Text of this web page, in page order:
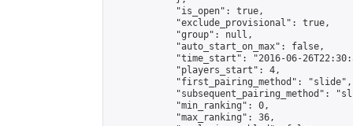
            "is_open": true,
            "exclude_provisional": true,
            "group": null,
            "auto_start_on_max": false,
"time_start": "2016-06-
            "players_start": 4,
            "first_pairing_method": "slide",
"subsequent_pairing_method":
            "min_ranking": 0,
            "max_ranking": 36,